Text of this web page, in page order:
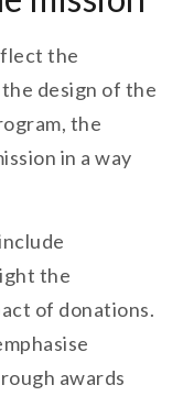
the
design of the
the
in a way
the
of donations.
awards